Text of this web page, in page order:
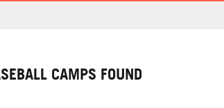
CAMPS FOUND